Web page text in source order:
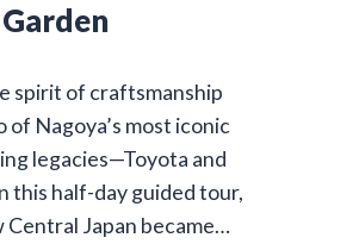
spirit of craftsmanship
Nagoya’s most iconic
legacies—Toyota and
this half-day guided tour,
Central Japan became…